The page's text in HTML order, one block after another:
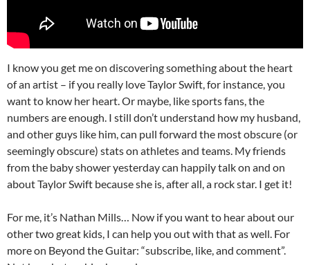
I know you get me on discovering something about the heart
of an artist – if you really love Taylor Swift, for instance, you
want to know her heart. Or maybe, like sports fans, the
numbers are enough. I still don’t understand how my husband,
and other guys like him, can pull forward the most obscure (or
seemingly obscure) stats on athletes and teams. My friends
from the baby shower yesterday can happily talk on and on
about Taylor Swift because she is, after all, a rock star. I get it!
For me, it’s Nathan Mills… Now if you want to hear about our
other two great kids, I can help you out with that as well. For
more on Beyond the Guitar: “subscribe, like, and comment”.